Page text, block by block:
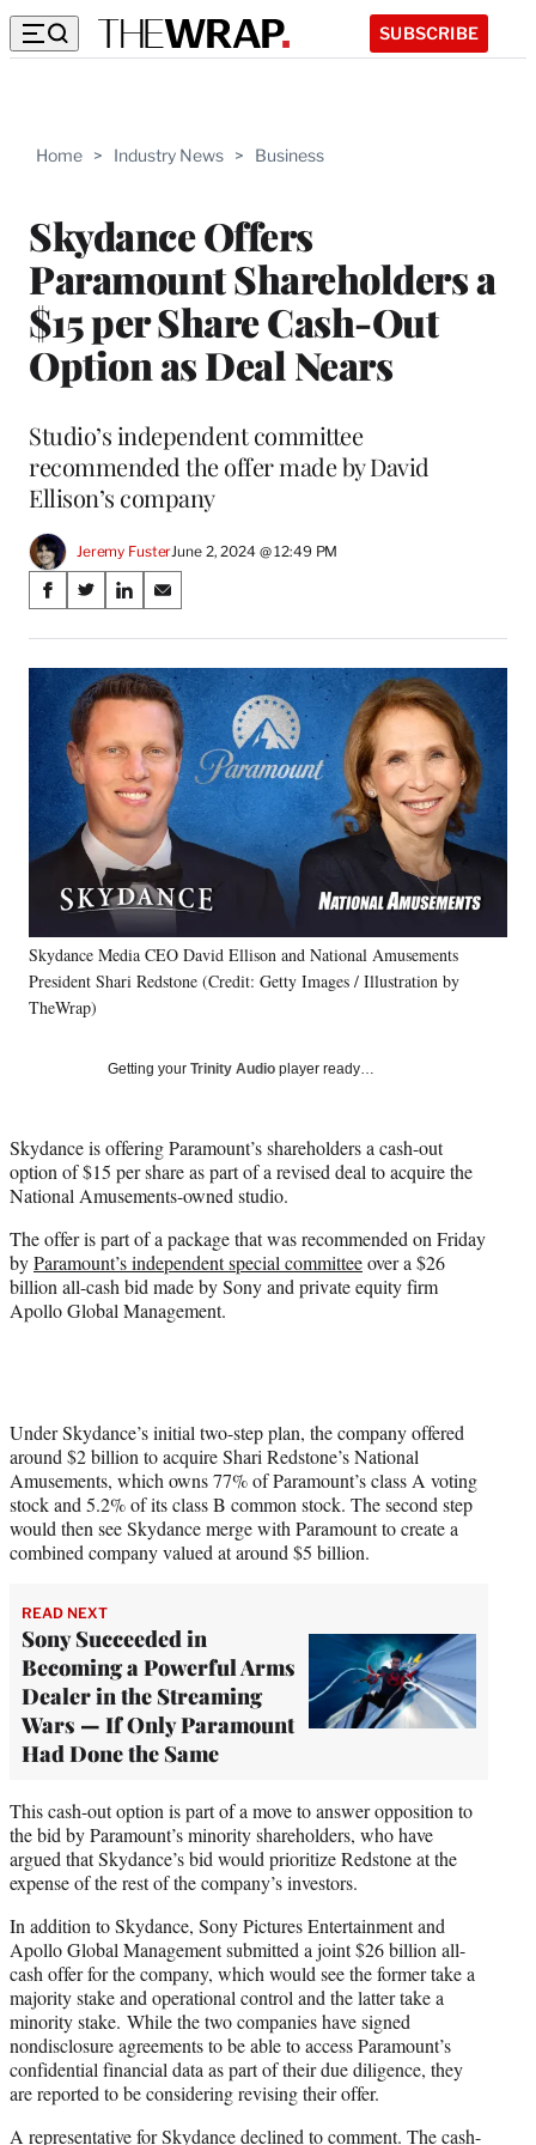
SUBSCRIBE
Home > Industry News > Business
Skydance Offers
Paramount Shareholders a
$15 per Share Cash-Out
Option as Deal Nears
Studio’s independent committee
recommended the offer made by David
Ellison’s company
Jeremy FusterJune 2, 2024 @ 12:49 PM
Share
on
Social
Media
S
a
r
e
b
k
S
a
r
e
o
n
X
(
f
o
r
m
e
r
l
y
T
r
)
S
a
r
e
n
L
i
n
k
e
d
I
n
S
a
r
e
o
n
E
m
a
i
l
Skydance Media CEO David Ellison and National Amusements
President Shari Redstone (Credit: Getty Images / Illustration by
TheWrap)
Getting your Trinity Audio player ready…
Skydance is offering Paramount’s shareholders a cash-out
option of $15 per share as part of a revised deal to acquire the
National Amusements-owned studio.
The offer is part of a package that was recommended on Friday
byParamount’s independent special committeeover a $26
billion all-cash bid made by Sony and private equity firm
Apollo Global Management.
Under Skydance’s initial two-step plan, the company offered
around $2 billion to acquire Shari Redstone’s National
Amusements, which owns 77% of Paramount’s class A voting
stock and 5.2% of its class B common stock. The second step
would then see Skydance merge with Paramount to create a
combined company valued at around $5 billion.
READ NEXT
Sony Succeeded in
Becoming a Powerful Arms
Dealer in the Streaming
Wars — If Only Paramount
Had Done the Same
This cash-out option is part of a move to answer opposition to
the bid by Paramount’s minority shareholders, who have
argued that Skydance’s bid would prioritize Redstone at the
expense of the rest of the company’s investors.
In addition to Skydance, Sony Pictures Entertainment and
Apollo Global Management submitted a joint $26 billion all-
cash offer for the company, which would see the former take a
majority stake and operational control and the latter take a
minority stake. While the two companies have signed
nondisclosure agreements to be able to access Paramount’s
confidential financial data as part of their due diligence, they
are reported to be considering revising their offer.
A representative for Skydance declined to comment. The cash-